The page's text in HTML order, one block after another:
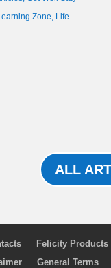
Zone, Life
ALL
Felicity Products
General Terms